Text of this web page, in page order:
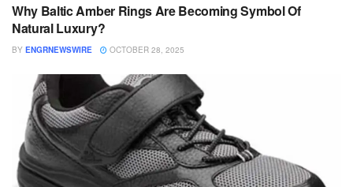
Why Baltic Amber Rings Are Becoming Symbol Of
Natural Luxury?
BY ENGRNEWSWIRE OCTOBER 28, 2025